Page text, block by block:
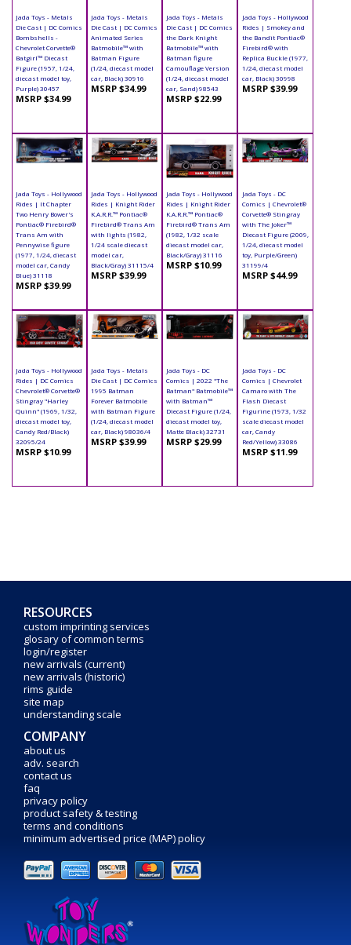
Jada Toys - Metals
Die Cast | DC Comics
Bombshells -
Chevrolet Corvette®
Batgirl™ Diecast
Figure (1957, 1/24,
diecast model toy,
Purple) 30457
MSRP $34.99
Jada Toys - Metals
Die Cast | DC Comics
Animated Series
Batmobile™ with
Batman Figure
(1/24, diecast model
car, Black) 30916
MSRP $34.99
Jada Toys - Metals
Die Cast | DC Comics
the Dark Knight
Batmobile™ with
Batman figure
Camouflage Version
(1/24, diecast model
car, Sand) 98543
MSRP $22.99
Jada Toys - Hollywood
Rides | Smokey and
the Bandit Pontiac®
Firebird® with
Replica Buckle (1977,
1/24, diecast model
car, Black) 30998
MSRP $39.99
Jada Toys - Hollywood
Rides | It Chapter
Two Henry Bower's
Pontiac® Firebird®
Trans Am with
Pennywise figure
(1977, 1/24, diecast
model car, Candy
Blue) 31118
MSRP $39.99
Jada Toys - Hollywood
Rides | Knight Rider
K.A.R.R.™ Pontiac®
Firebird® Trans Am
with lights (1982,
1/24 scale diecast
model car,
Black/Gray) 31115/4
MSRP $39.99
Jada Toys - Hollywood
Rides | Knight Rider
K.A.R.R.™ Pontiac®
Firebird® Trans Am
(1982, 1/32 scale
diecast model car,
Black/Gray) 31116
MSRP $10.99
Jada Toys - DC
Comics | Chevrolet®
Corvette® Stingray
with The Joker™
Diecast Figure (2009,
1/24, diecast model
toy, Purple/Green)
31199/4
MSRP $44.99
Jada Toys - Hollywood
Rides | DC Comics
Chevrolet® Corvette®
Stingray "Harley
Quinn" (1969, 1/32,
diecast model toy,
Candy Red/Black)
32095/24
MSRP $10.99
Jada Toys - Metals
Die Cast | DC Comics
1995 Batman
Forever Batmobile
with Batman Figure
(1/24, diecast model
car, Black) 98036/4
MSRP $39.99
Jada Toys - DC
Comics | 2022 "The
Batman" Batmobile™
with Batman™
Diecast Figure (1/24,
diecast model toy,
Matte Black) 32731
MSRP $29.99
Jada Toys - DC
Comics | Chevrolet
Camaro with The
Flash Diecast
Figurine (1973, 1/32
scale diecast model
car, Candy
Red/Yellow) 33086
MSRP $11.99
RESOURCES
custom imprinting services
glosary of common terms
login/register
new arrivals (current)
new arrivals (historic)
rims guide
site map
understanding scale
COMPANY
about us
adv. search
contact us
faq
privacy policy
product safety & testing
terms and conditions
minimum advertised price (MAP) policy